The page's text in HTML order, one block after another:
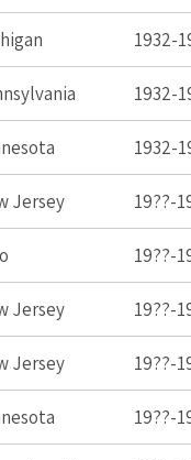
1932-
1932-
1932-
Jersey 19??-
19??-
Jersey 19??-
Jersey 19??-
19??-